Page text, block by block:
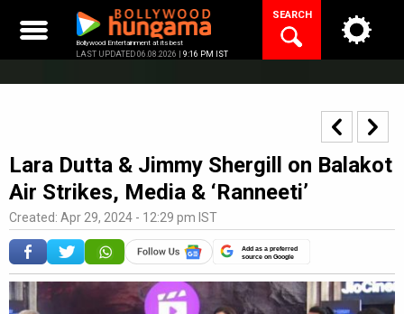
content
Bollywood Entertainment at its best
LAST UPDATED 06.08.2026 | 9:16 PM IST
SEARCH
Lara Dutta & Jimmy Shergill on Balakot
Air Strikes, Media & ‘Ranneeti’
Created: Apr 29, 2024 - 12:29 pm IST
Add as a preferred
source on Google